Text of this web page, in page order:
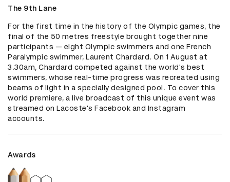
The 9th Lane
For the first time in the history of the Olympic games, the
final of the 50 metres freestyle brought together nine
participants — eight Olympic swimmers and one French
Paralympic swimmer, Laurent Chardard. On 1 August at
3.30am, Chardard competed against the world's best
swimmers, whose real-time progress was recreated using
beams of light in a specially designed pool. To cover this
world premiere, a live broadcast of this unique event was
streamed on Lacoste's Facebook and Instagram
accounts.
Awards